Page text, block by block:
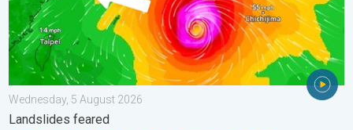
Wednesday, 5 August 2026
Landslides feared